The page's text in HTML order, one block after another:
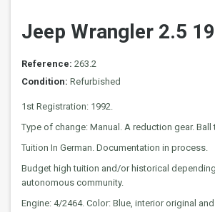
Jeep Wrangler 2.5
Reference: 263.2
Condition: Refurbished
1st Registration: 1992.
Type of change: Manual. A reduction gear. Ball
Tuition In German. Documentation in process.
Budget high tuition and/or historical
autonomous community.
Engine: 4/2464. Color: Blue, interior original